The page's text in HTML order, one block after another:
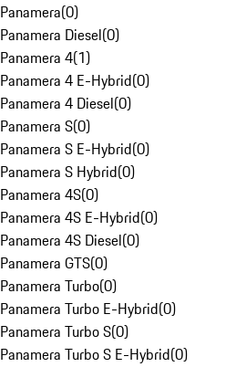
Panamera(0)
Panamera Diesel(0)
Panamera 4(1)
Panamera 4 E-Hybrid(0)
Panamera 4 Diesel(0)
Panamera S(0)
Panamera S E-Hybrid(0)
Panamera S Hybrid(0)
Panamera 4S(0)
Panamera 4S E-Hybrid(0)
Panamera 4S Diesel(0)
Panamera GTS(0)
Panamera Turbo(0)
Panamera Turbo E-Hybrid(0)
Panamera Turbo S(0)
Panamera Turbo S E-Hybrid(0)